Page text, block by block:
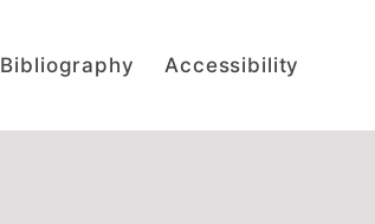
Bibliography Accessibility